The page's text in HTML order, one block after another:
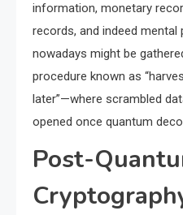
information, monetary
records, and indeed mental
nowadays might be
procedure known as
later”—where scrambled
opened once quantum
Post-